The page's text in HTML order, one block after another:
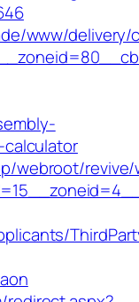
www/delivery/
webroot/